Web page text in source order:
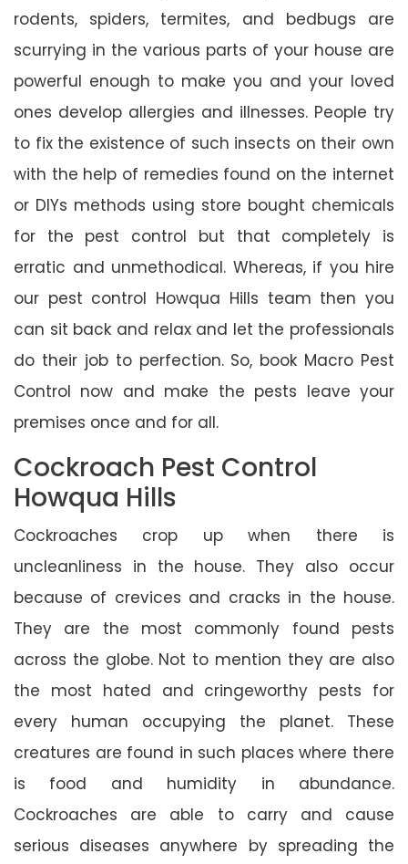
rodents, spiders, termites, and bedbugs are
scurrying in the various parts of your house are
powerful enough to make you and your loved
ones develop allergies and illnesses. People try
to fix the existence of such insects on their own
with the help of remedies found on the internet
or DIYs methods using store bought chemicals
for the pest control but that completely is
erratic and unmethodical. Whereas, if you hire
our pest control Howqua Hills team then you
can sit back and relax and let the professionals
do their job to perfection. So, book Macro Pest
Control now and make the pests leave your
premises once and for all.
Cockroach Pest Control
Howqua Hills
Cockroaches crop up when there is
uncleanliness in the house. They also occur
because of crevices and cracks in the house.
They are the most commonly found pests
across the globe. Not to mention they are also
the most hated and cringeworthy pests for
every human occupying the planet. These
creatures are found in such places where there
is food and humidity in abundance.
Cockroaches are able to carry and cause
serious diseases anywhere by spreading the